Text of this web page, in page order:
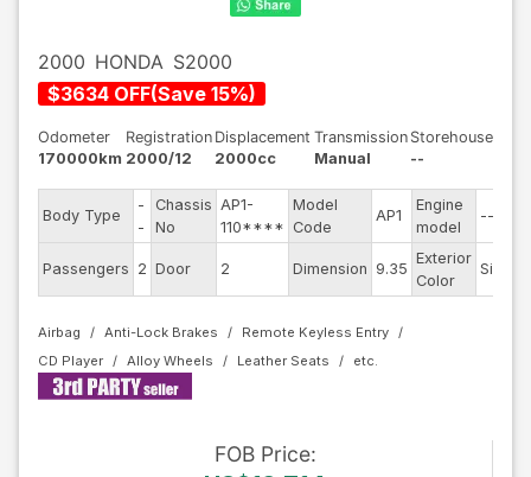
2000 HONDA S2000
$3634 OFF(Save 15%)
Odometer
170000km
Registration
2000/12
Displacement
2000cc
Transmission
Manual
Storehouse
--
Body Type
-
-
Chassis
No
AP1-
110****
Model
Code
AP1
Engine
model
--
Passengers 2 Door 2 Dimension 9.35
Exterior
Color
Silver
Airbag Anti-Lock Brakes
Remote Keyless Entry
CD Player
Alloy Wheels Leather Seats
FOB Price: